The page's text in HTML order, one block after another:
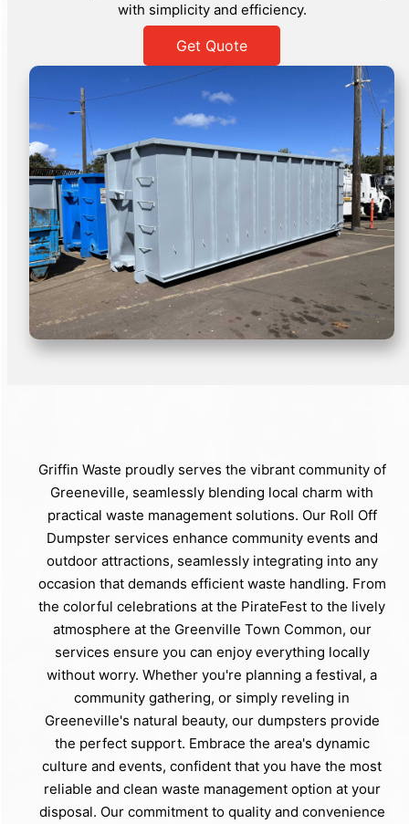
with simplicity and efficiency.
Get Quote
Griffin Waste proudly serves the vibrant community of
Greeneville, seamlessly blending local charm with
practical waste management solutions. Our Roll Off
Dumpster services enhance community events and
outdoor attractions, seamlessly integrating into any
occasion that demands efficient waste handling. From
the colorful celebrations at the PirateFest to the lively
atmosphere at the Greenville Town Common, our
services ensure you can enjoy everything locally
without worry. Whether you're planning a festival, a
community gathering, or simply reveling in
Greeneville's natural beauty, our dumpsters provide
the perfect support. Embrace the area's dynamic
culture and events, confident that you have the most
reliable and clean waste management option at your
disposal. Our commitment to quality and convenience